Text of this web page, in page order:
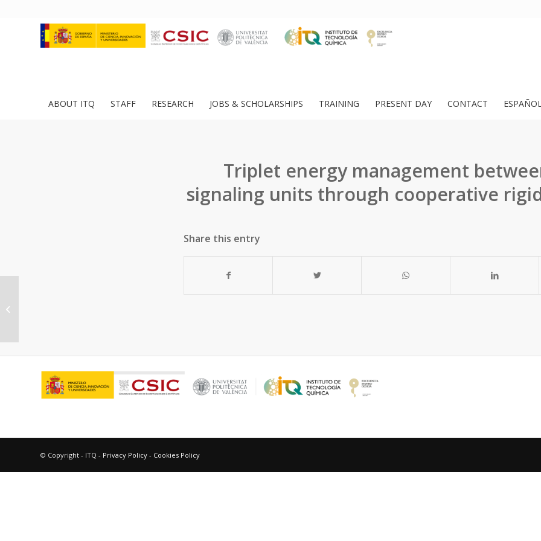
ABOUT ITQ STAFF RESEARCH JOBS & SCHOLARSHIPS TRAINING PRESENT DAY CONTACT
Triplet energy management
signaling units through cooperative
Share this entry
© Copyright - ITQ - Privacy Policy - Cookies Policy